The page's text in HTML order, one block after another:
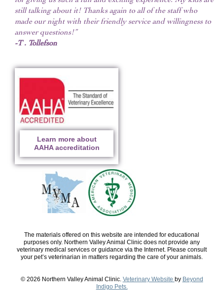
still talking about it! Thanks again to all of the staff who
made our night with their friendly service and willingness to
answer questions!”
-T . Tollefson
Learn more about
AAHA accreditation
The materials offered on this website are intended for educational
purposes only. Northern Valley Animal Clinic does not provide any
veterinary medical services or guidance via the Internet. Please consult
your pet’s veterinarian in matters regarding the care of your animals.
© 2026 Northern Valley Animal Clinic. Veterinary Website by Beyond
Indigo Pets.